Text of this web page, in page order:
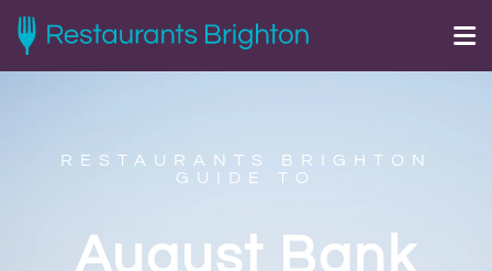
RESTAURANTS BRIGHTON
GUIDE TO
August Bank